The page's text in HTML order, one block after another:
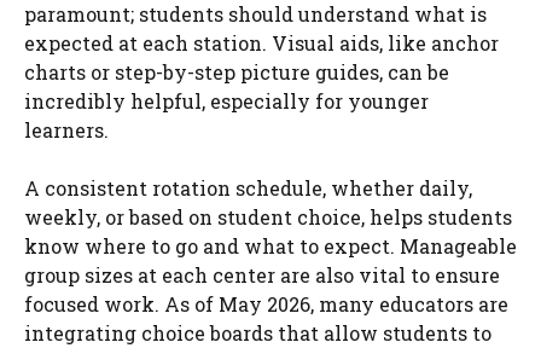
paramount; students should understand what is
expected at each station. Visual aids, like anchor
charts or step-by-step picture guides, can be
incredibly helpful, especially for younger
learners.
A consistent rotation schedule, whether daily,
weekly, or based on student choice, helps students
know where to go and what to expect. Manageable
group sizes at each center are also vital to ensure
focused work. As of May 2026, many educators are
integrating choice boards that allow students to